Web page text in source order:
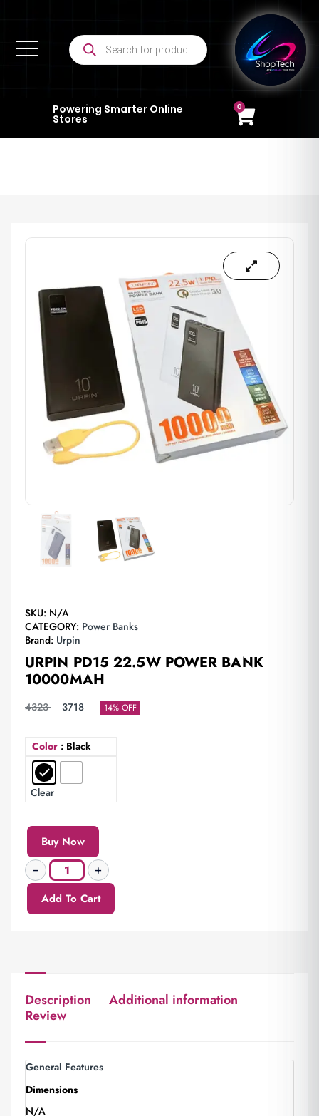
Powering Smarter Online
Stores
0
SKU: N/A
CATEGORY: Power Banks
Brand: Urpin
URPIN PD15 22.5W POWER BANK
10000MAH
4323 3718 14% OFF
Color : Black
Clear
Buy Now
Add To Cart
Description
Additional information
Review
General Features
Dimensions
N/A